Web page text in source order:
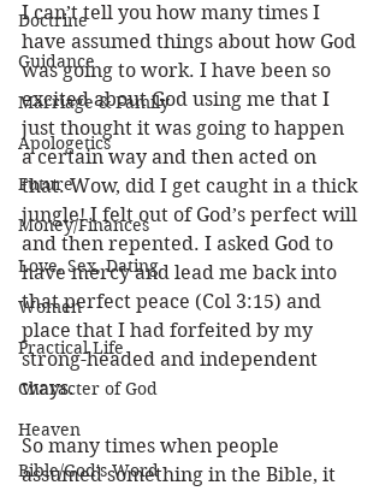
Doctrine
Guidance
Marriage & Family
Apologetics
Future
Money/Finances
Love, Sex, Dating
Women
Practical Life
Character of God
Heaven
Bible/God's Word
I can’t tell you how many times I
have assumed things about how God
was going to work. I have been so
excited about God using me that I
just thought it was going to happen
a certain way and then acted on
that. Wow, did I get caught in a thick
jungle! I felt out of God’s perfect will
and then repented. I asked God to
have mercy and lead me back into
that perfect peace (Col 3:15) and
place that I had forfeited by my
strong-headed and independent
ways.
So many times when people
assumed something in the Bible, it